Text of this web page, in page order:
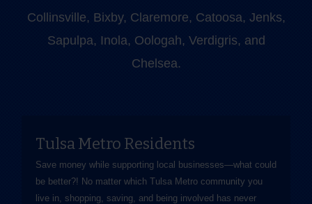
Collinsville, Bixby, Claremore, Catoosa, Jenks,
Sapulpa, Inola, Oologah, Verdigris, and
Chelsea.
Tulsa Metro Residents
Save money while supporting local businesses—​what could
be better?! No matter which Tulsa Metro community you
live in, shopping, saving, and being involved has never